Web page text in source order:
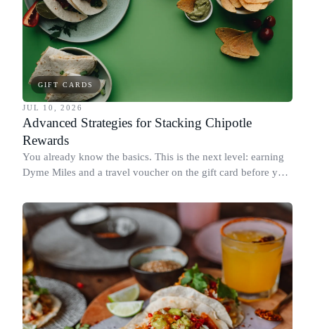
GIFT CARDS
JUL 10, 2026
Advanced Strategies for Stacking Chipotle
Rewards
You already know the basics. This is the next level: earning
Dyme Miles and a travel voucher on the gift card before you
redeeming where each reward goes furthest.